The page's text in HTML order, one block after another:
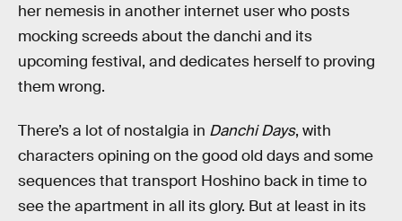
her nemesis in another internet user who posts
mocking screeds about the danchi and its
upcoming festival, and dedicates herself to proving
them wrong.
There’s a lot of nostalgia in Danchi Days, with
characters opining on the good old days and some
sequences that transport Hoshino back in time to
see the apartment in all its glory. But at least in its